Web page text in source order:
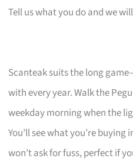
Tell us what you do and we
Scanteak suits the long
with every year. Walk the
weekday morning when the
You’ll see what you’re
won’t ask for fuss, perfect if